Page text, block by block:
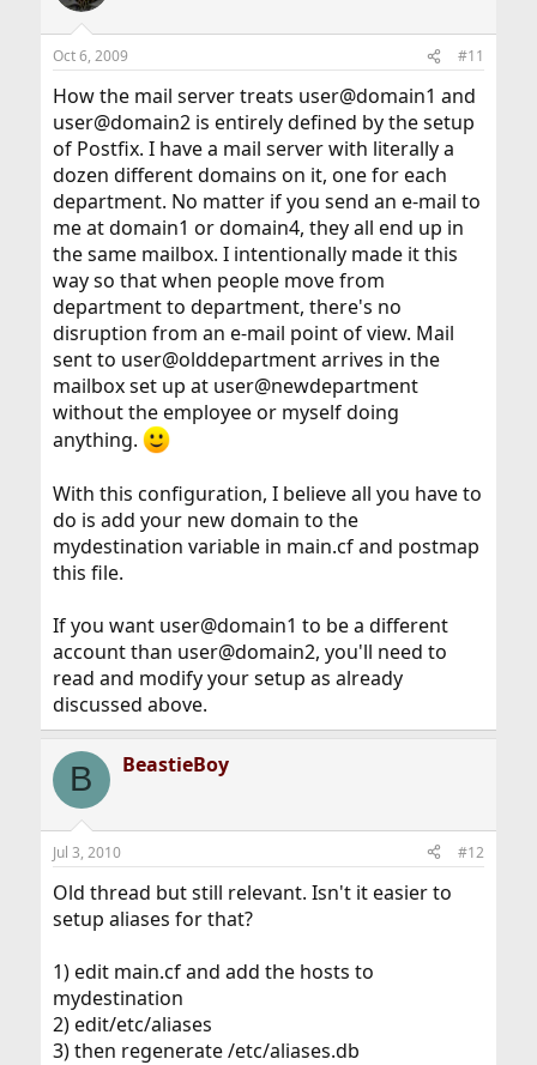
Oct 6, 2009 #11
How the mail server treats user@domain1 and
user@domain2 is entirely defined by the setup
of Postfix. I have a mail server with literally a
dozen different domains on it, one for each
department. No matter if you send an e-mail to
me at domain1 or domain4, they all end up in
the same mailbox. I intentionally made it this
way so that when people move from
department to department, there's no
disruption from an e-mail point of view. Mail
sent to user@olddepartment arrives in the
mailbox set up at user@newdepartment
without the employee or myself doing
anything.
With this configuration, I believe all you have to
do is add your new domain to the
mydestination variable in main.cf and postmap
this file.
If you want user@domain1 to be a different
account than user@domain2, you'll need to
read and modify your setup as already
discussed above.
B BeastieBoy
Jul 3, 2010 #12
Old thread but still relevant. Isn't it easier to
setup aliases for that?
1) edit main.cf and add the hosts to
mydestination
2) edit/etc/aliases
3) then regenerate /etc/aliases.db